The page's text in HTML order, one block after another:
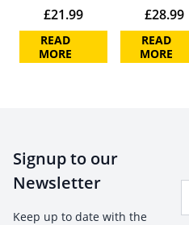
£21.99
READ
MORE
£28.99
READ
MORE
Signup to our
Newsletter
Keep up to date with the